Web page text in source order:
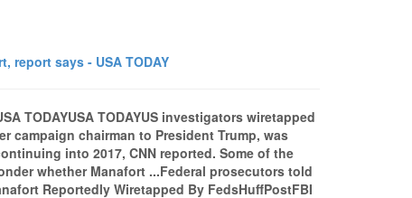
report says - USA TODAY
TODAYUSA TODAYUS investigators wiretapped
campaign chairman to President Trump, was
into 2017, CNN reported. Some of the
whether Manafort ...Federal prosecutors told
Reportedly Wiretapped By FedsHuffPostFBI